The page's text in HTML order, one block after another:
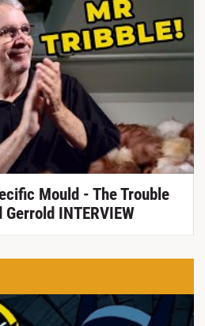
Mould - The Trouble
INTERVIEW